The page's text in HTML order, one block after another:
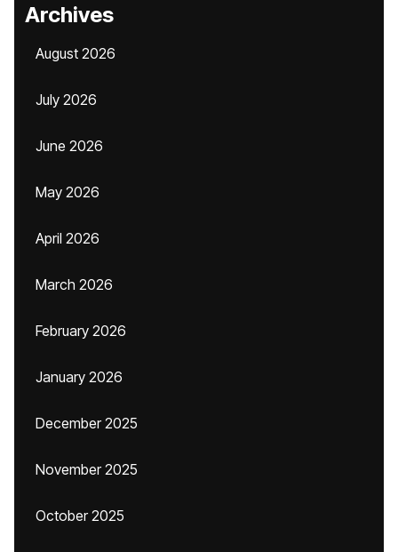
Archives
August 2026
July 2026
June 2026
May 2026
April 2026
March 2026
February 2026
January 2026
December 2025
November 2025
October 2025